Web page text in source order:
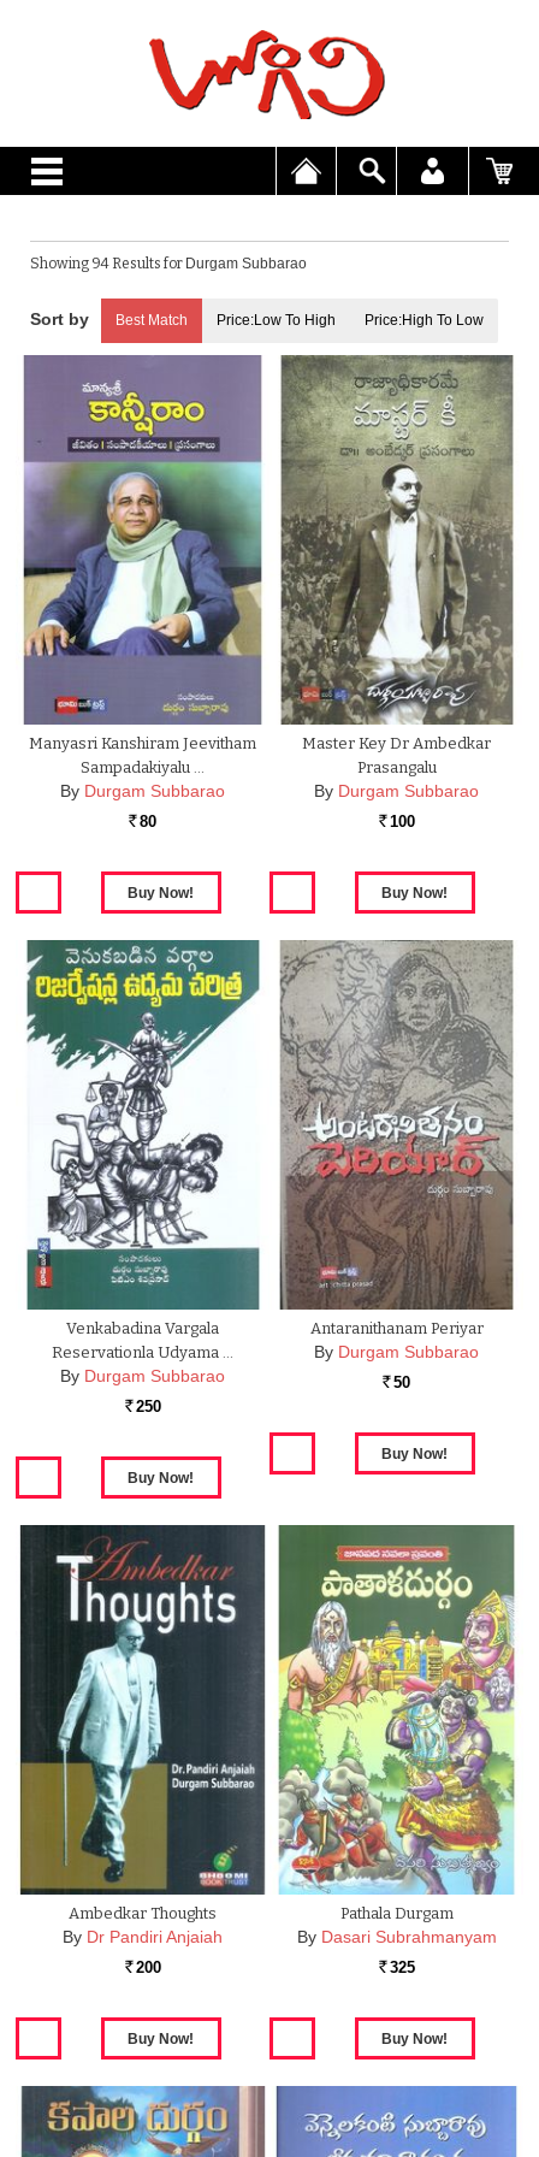
Showing 94 Results for Durgam Subbarao
Best Match Price:Low To High Price:High To Low
Manyasri Kanshiram Jeevitham
Sampadakiyalu …
By Durgam Subbarao
Rs. 80
Master Key Dr Ambedkar
Prasangalu
By Durgam Subbarao
Rs. 100
Venkabadina Vargala
Reservationla Udyama …
By Durgam Subbarao
Rs. 250
Antaranithanam Periyar
By Durgam Subbarao
Rs. 50
Ambedkar Thoughts
By Dr Pandiri Anjaiah
Rs. 200
Pathala Durgam
By Dasari Subrahmanyam
Rs. 325